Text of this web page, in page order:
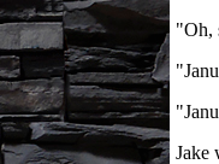
"Oh,
Jake